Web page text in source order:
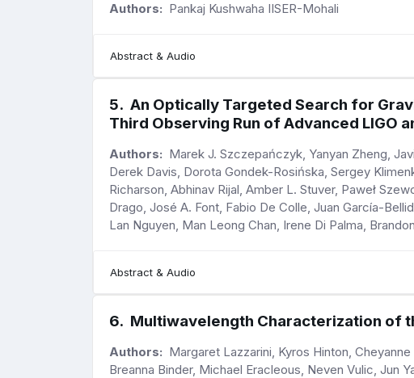
Authors: Pankaj Kushwaha IISER-Mohali
Abstract & Audio
5. An Optically Targeted Search for
Third Observing Run of Advanced LIGO
Authors: Marek J. Szczepańczyk, Yanyan Zheng,
Derek Davis, Dorota Gondek-Rosińska, Sergey
Richarson, Abhinav Rijal, Amber L. Stuver, Paweł
Drago, José A. Font, Fabio De Colle, Juan García-
Lan Nguyen, Man Leong Chan, Irene Di Palma,
Abstract & Audio
6. Multiwavelength Characterization of
Authors: Margaret Lazzarini, Kyros Hinton,
Breanna Binder, Michael Eracleous, Neven Vulic, Jun